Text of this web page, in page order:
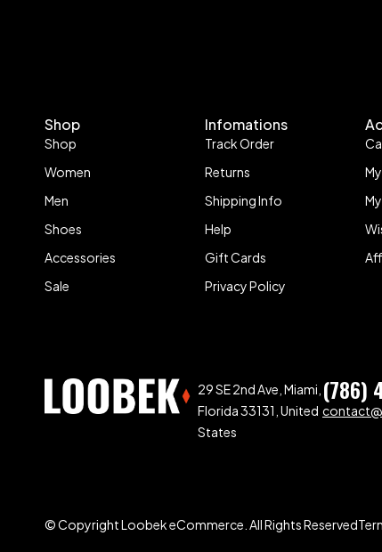
Shop
Shop
Women
Men
Shoes
Accessories
Sale
Infomations
Track Order
Returns
Shipping Info
Help
Gift Cards
Privacy Policy
29 SE 2nd Ave, Miami,
Florida 33131, United
States
(786)
© Copyright Loobek eCommerce. All Rights Reserved